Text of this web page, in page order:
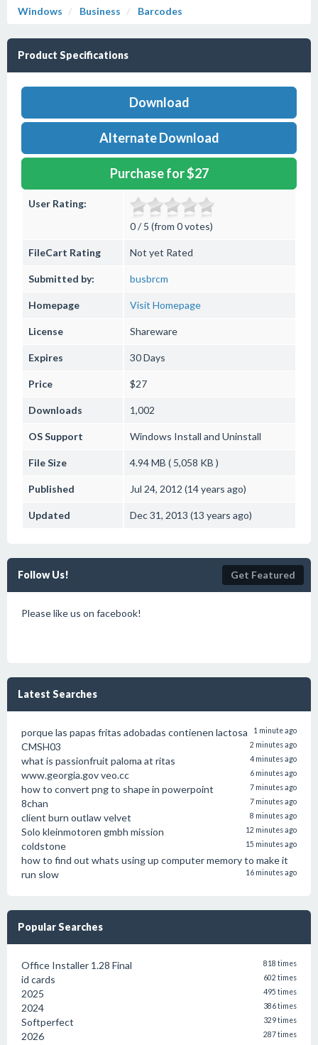
Windows Business Barcodes
Product Specifications
Download
Alternate Download
Purchase for $27
User Rating:
0 / 5 (from 0 votes)
FileCart Rating Not yet Rated
Submitted by: busbrcm
Homepage Visit Homepage
License Shareware
Expires 30 Days
Price $27
Downloads 1,002
OS Support Windows Install and Uninstall
File Size 4.94 MB ( 5,058 KB )
Published Jul 24, 2012 (14 years ago)
Updated Dec 31, 2013 (13 years ago)
Follow Us! Get Featured
Please like us on facebook!
Latest Searches
porque las papas fritas adobadas contienen lactosa 1 minute ago
CMSH03 2 minutes ago
what is passionfruit paloma at ritas 4 minutes ago
www.georgia.gov veo.cc 6 minutes ago
how to convert png to shape in powerpoint 7 minutes ago
8chan 7 minutes ago
client burn outlaw velvet 8 minutes ago
Solo kleinmotoren gmbh mission 12 minutes ago
coldstone 15 minutes ago
how to find out whats using up computer memory to make it
run slow
16 minutes ago
Popular Searches
Office Installer 1.28 Final 818 times
id cards 602 times
2025 495 times
2024 386 times
Softperfect 329 times
2026 287 times